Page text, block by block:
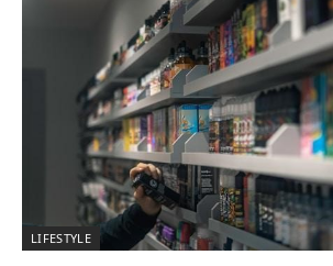
LIFESTYLE